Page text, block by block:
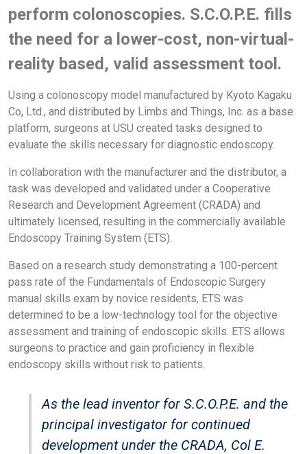
perform colonoscopies. S.C.O.P.E. fills
the need for a lower-cost, non-virtual-
reality based, valid assessment tool.
Using a colonoscopy model manufactured by Kyoto Kagaku
Co, Ltd., and distributed by Limbs and Things, Inc. as a base
platform, surgeons at USU created tasks designed to
evaluate the skills necessary for diagnostic endoscopy.
In collaboration with the manufacturer and the distributor, a
task was developed and validated under a Cooperative
Research and Development Agreement (CRADA) and
ultimately licensed, resulting in the commercially available
Endoscopy Training System (ETS).
Based on a research study demonstrating a 100-percent
pass rate of the Fundamentals of Endoscopic Surgery
manual skills exam by novice residents, ETS was
determined to be a low-technology tool for the objective
assessment and training of endoscopic skills. ETS allows
surgeons to practice and gain proficiency in flexible
endoscopy skills without risk to patients.
As the lead inventor for S.C.O.P.E. and the
principal investigator for continued
development under the CRADA, Col E.